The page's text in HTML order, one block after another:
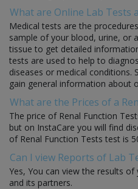
What are Online Lab Tests
Medical tests are the
sample of your blood, urine, or
tissue to get detailed
tests are used to help to
diseases or medical conditions.
gain general information about
What are the Prices of a
The price of Renal Function
but on InstaCare you will find
of Renal Function Tests test is
Can I view Reports of Lab
Yes, You can view the results
and its partners.